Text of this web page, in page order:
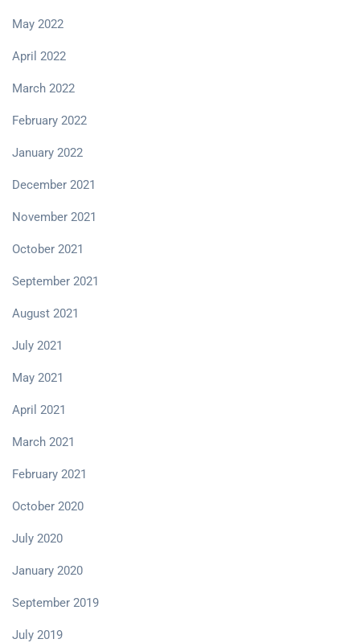
May 2022
April 2022
March 2022
February 2022
January 2022
December 2021
November 2021
October 2021
September 2021
August 2021
July 2021
May 2021
April 2021
March 2021
February 2021
October 2020
July 2020
January 2020
September 2019
July 2019